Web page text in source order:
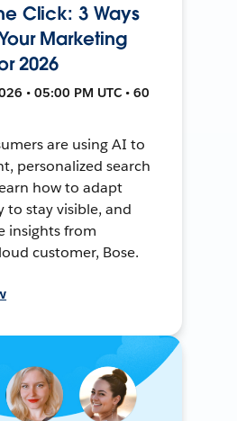
Click: 3 Ways
Marketing
2026
• 05:00 PM UTC • 60
are using AI to
personalized search
how to adapt
to stay visible, and
insights from
customer, Bose.